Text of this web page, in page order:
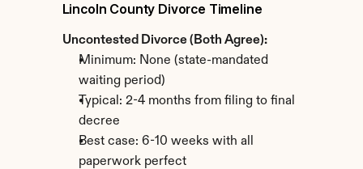
Lincoln County Divorce Timeline
Uncontested Divorce (Both Agree):
Minimum: None (state-mandated
waiting period)
Typical: 2-4 months from filing to final
decree
Best case: 6-10 weeks with all
paperwork perfect